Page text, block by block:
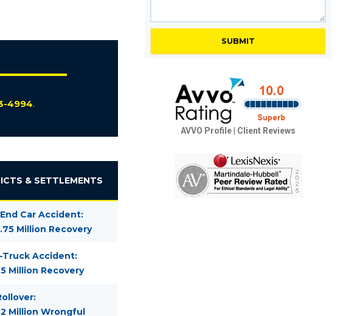
4994.
& SETTLEMENTS
Car Accident:
Million Recovery
Truck Accident:
Million Recovery
Million Wrongful
AVVO Profile Client Reviews